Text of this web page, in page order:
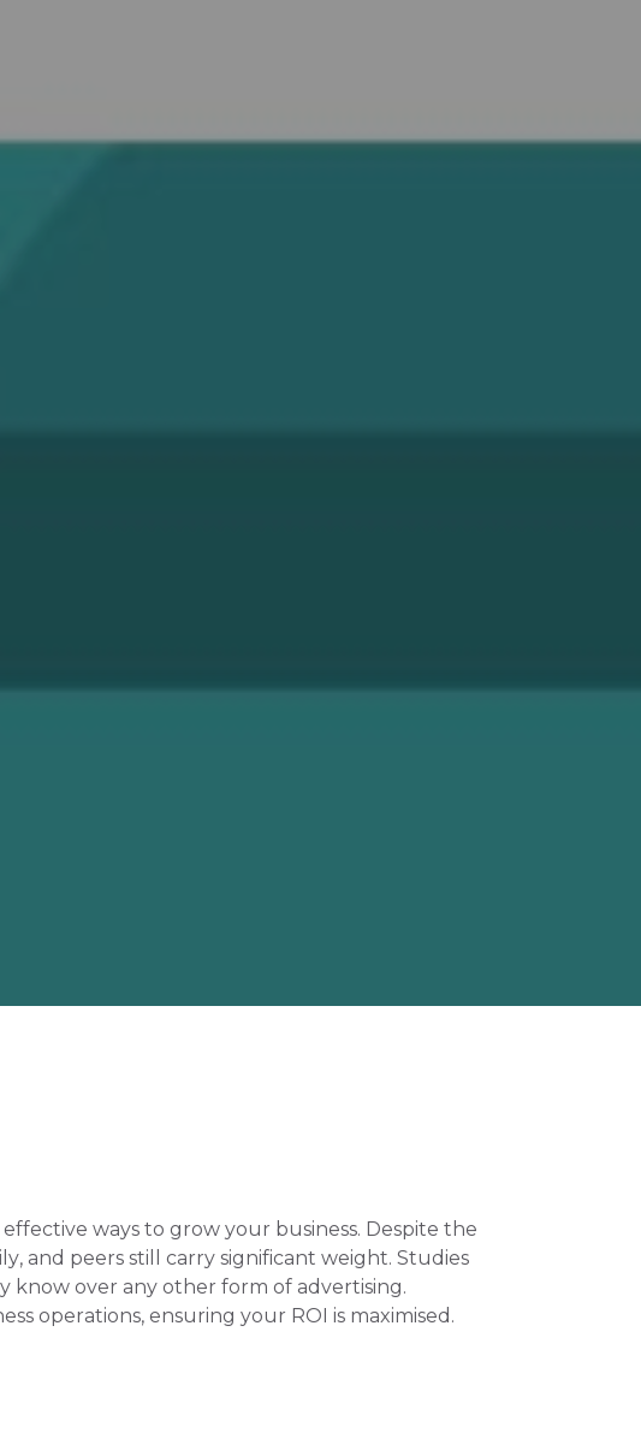
ways to grow your business. Despite the
and peers still carry significant weight. Studies
know over any other form of advertising.
operations, ensuring your ROI is maximised.